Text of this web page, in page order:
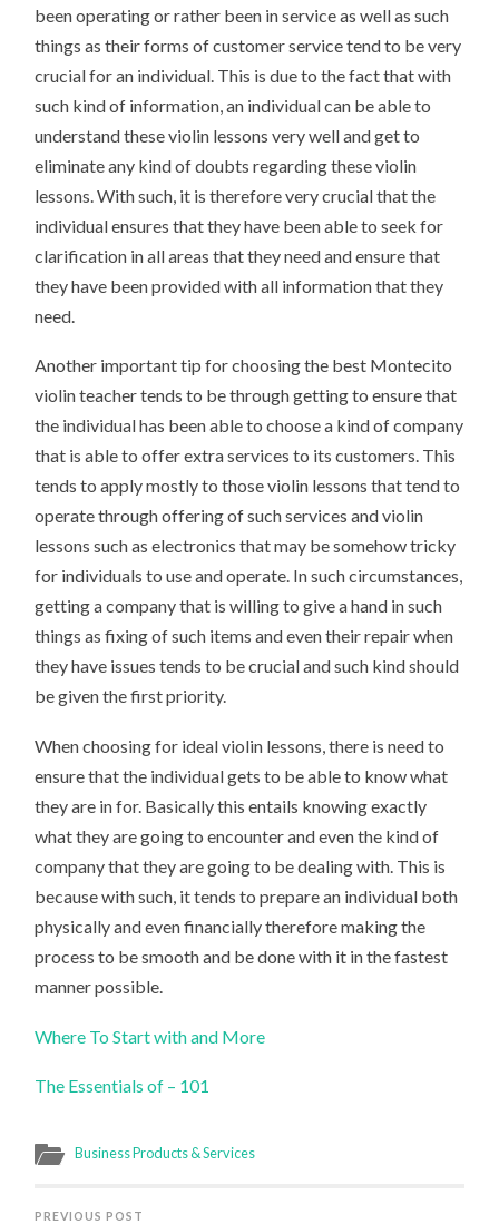
been operating or rather been in service as well as such
things as their forms of customer service tend to be very
crucial for an individual. This is due to the fact that with
such kind of information, an individual can be able to
understand these violin lessons very well and get to
eliminate any kind of doubts regarding these violin
lessons. With such, it is therefore very crucial that the
individual ensures that they have been able to seek for
clarification in all areas that they need and ensure that
they have been provided with all information that they
need.
Another important tip for choosing the best Montecito
violin teacher tends to be through getting to ensure that
the individual has been able to choose a kind of company
that is able to offer extra services to its customers. This
tends to apply mostly to those violin lessons that tend to
operate through offering of such services and violin
lessons such as electronics that may be somehow tricky
for individuals to use and operate. In such circumstances,
getting a company that is willing to give a hand in such
things as fixing of such items and even their repair when
they have issues tends to be crucial and such kind should
be given the first priority.
When choosing for ideal violin lessons, there is need to
ensure that the individual gets to be able to know what
they are in for. Basically this entails knowing exactly
what they are going to encounter and even the kind of
company that they are going to be dealing with. This is
because with such, it tends to prepare an individual both
physically and even financially therefore making the
process to be smooth and be done with it in the fastest
manner possible.
Where To Start with and More
The Essentials of – 101
Business Products & Services
PREVIOUS POST